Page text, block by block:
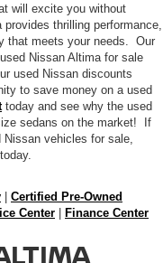
will excite you without
thrilling performance,
that meets your needs. Our
Nissan Altima for sale
used Nissan discounts
to save money on a used
today and see why the used
sedans on the market! If
vehicles for sale,
today.
Certified Pre-Owned
Center Finance Center